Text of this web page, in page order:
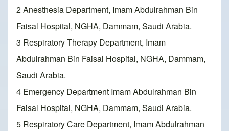
2 Anesthesia Department, Imam Abdulrahman Bin
Faisal Hospital, NGHA, Dammam, Saudi Arabia.
3 Respiratory Therapy Department, Imam
Abdulrahman Bin Faisal Hospital, NGHA, Dammam,
Saudi Arabia.
4 Emergency Department Imam Abdulrahman Bin
Faisal Hospital, NGHA, Dammam, Saudi Arabia.
5 Respiratory Care Department, Imam Abdulrahman